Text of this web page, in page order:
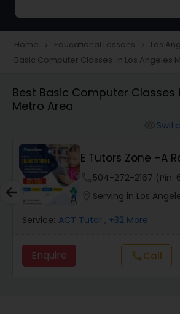
Tutor
Animation Tutor
Anthropology Tutor
Ap Biology Tutor
Home navigate_next Educational Lessons navigate_next Los
Basic Computer Classes in Los Angeles
Best Basic Computer Classes
Metro Area
E Tutors Zone –A
Enrichment
504-272-2167 (Pin:
Serving in Los
Service: ACT Tutor , +32 More
Enquire callCall